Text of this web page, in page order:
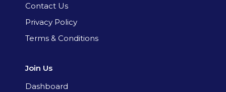
Contact Us
Privacy Policy
Terms & Conditions
Join Us
Dashboard